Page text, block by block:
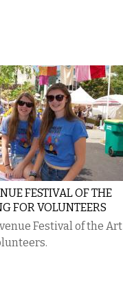
FESTIVAL OF THE
FOR VOLUNTEERS
Festival of the Art